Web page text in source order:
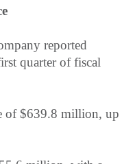
reported
quarter of fiscal
of $639.8 million, up